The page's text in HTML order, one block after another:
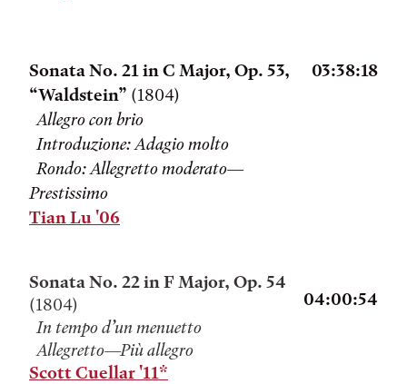
Sonata No. 21 in C Major, Op. 53,
“Waldstein” (1804)
Allegro con brio
Introduzione: Adagio molto
Rondo: Allegretto moderato—
Prestissimo
Tian Lu '06
03:38:18
Sonata No. 22 in F Major, Op. 54
(1804)
In tempo d’un menuetto
Allegretto—Più allegro
Scott Cuellar '11*
04:00:54